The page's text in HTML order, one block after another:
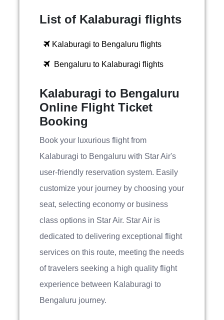
List of Kalaburagi flights
Kalaburagi to Bengaluru flights
Bengaluru to Kalaburagi flights
Kalaburagi to Bengaluru
Online Flight Ticket
Booking
Book your luxurious flight from
Kalaburagi to Bengaluru with Star Air's
user-friendly reservation system. Easily
customize your journey by choosing your
seat, selecting economy or business
class options in Star Air. Star Air is
dedicated to delivering exceptional flight
services on this route, meeting the needs
of travelers seeking a high quality flight
experience between Kalaburagi to
Bengaluru journey.